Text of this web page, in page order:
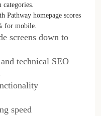
categories.
Pathway homepage scores
for mobile.
screens down to
technical SEO
speed